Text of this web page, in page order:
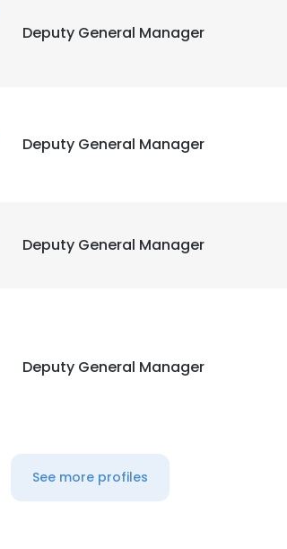
Deputy General Manager
Deputy General Manager
Deputy General Manager
Deputy General Manager
See more profiles
DECLINE ALL